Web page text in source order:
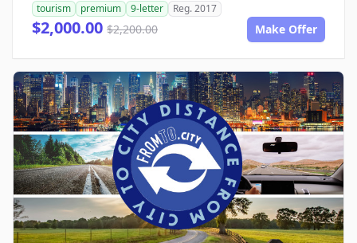
tourism
premium 9-letter Reg. 2017
$2,000.00 $2,200.00 Make Offer